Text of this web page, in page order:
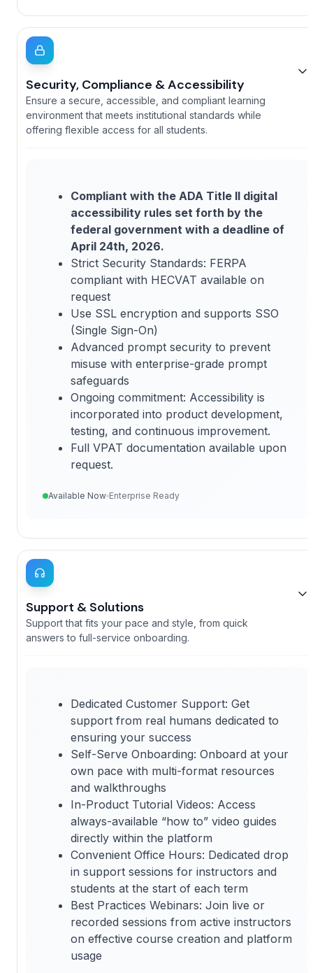
Security, Compliance & Accessibility
Ensure a secure, accessible, and compliant learning
environment that meets institutional standards while
offering flexible access for all students.
Compliant with the ADA Title II digital
accessibility rules set forth by the
federal government with a deadline of
April 24th, 2026.
Strict Security Standards: FERPA
compliant with HECVAT available on
request
Use SSL encryption and supports SSO
(Single Sign-On)
Advanced prompt security to prevent
misuse with enterprise-grade prompt
safeguards
Ongoing commitment: Accessibility is
incorporated into product development,
testing, and continuous improvement.
Full VPAT documentation available upon
request.
Available Now Enterprise Ready
Support & Solutions
Support that fits your pace and style, from quick
answers to full-service onboarding.
Dedicated Customer Support: Get
support from real humans dedicated to
ensuring your success
Self-Serve Onboarding: Onboard at your
own pace with multi-format resources
and walkthroughs
In-Product Tutorial Videos: Access
always-available “how to” video guides
directly within the platform
Convenient Office Hours: Dedicated drop
in support sessions for instructors and
students at the start of each term
Best Practices Webinars: Join live or
recorded sessions from active instructors
on effective course creation and platform
usage